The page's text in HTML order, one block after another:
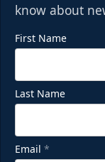
know about
First Name
Last Name
Email *